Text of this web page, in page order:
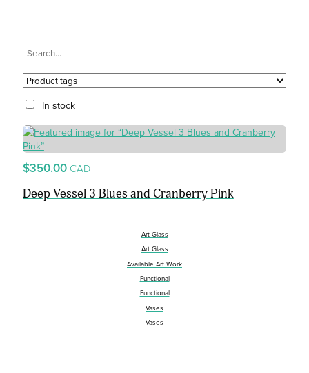
In stock
$350.00 CAD
Deep Vessel 3 Blues and Cranberry Pink
Art Glass
Art Glass
Available Art Work
Functional
Functional
Vases
Vases